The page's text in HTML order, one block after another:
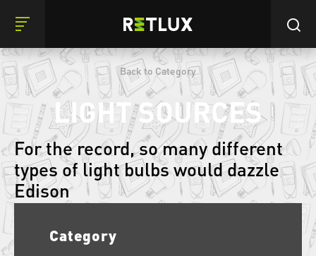
Back to Category
LIGHT SOURCES
For the record, so many different
types of light bulbs would dazzle
Edison
Category